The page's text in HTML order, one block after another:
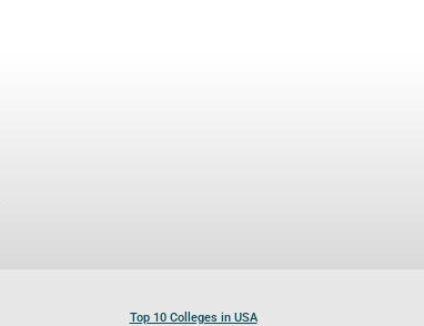
Top 10 Colleges in USA